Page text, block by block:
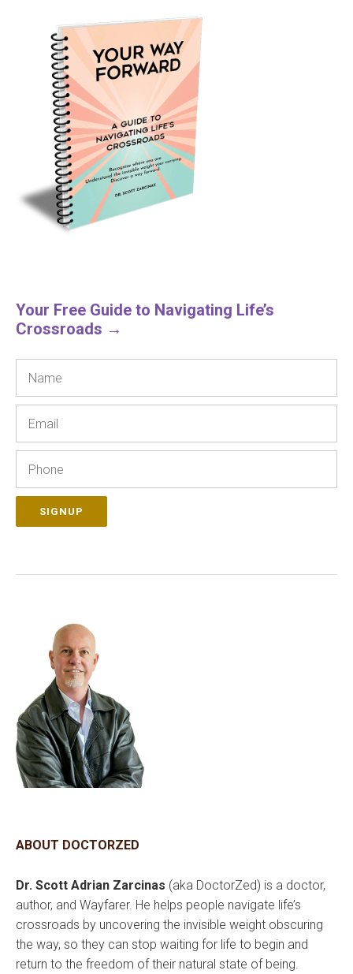
Your Free Guide to Navigating Life’s
Crossroads →
SIGNUP
ABOUT DOCTORZED
Dr. Scott Adrian Zarcinas (aka DoctorZed) is a doctor,
author, and Wayfarer. He helps people navigate life’s
crossroads by uncovering the invisible weight obscuring
the way, so they can stop waiting for life to begin and
return to the freedom of their natural state of being.